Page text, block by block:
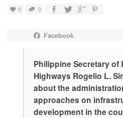
0 0
Facebook
Philippine Secretary of
Highways Rogelio L.
about the
approaches on
development in the